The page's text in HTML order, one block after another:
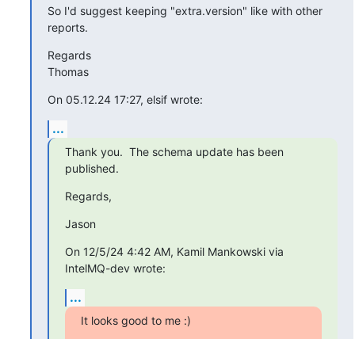
So I'd suggest keeping "extra.version" like with other
reports.
Regards
Thomas
On 05.12.24 17:27, elsif wrote:
...
Thank you.  The schema update has been
published.
Regards,
Jason
On 12/5/24 4:42 AM, Kamil Mankowski via
IntelMQ-dev wrote:
...
It looks good to me :)